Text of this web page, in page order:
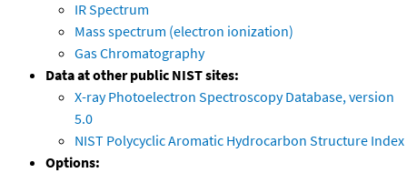
IR Spectrum
Mass spectrum (electron ionization)
Gas Chromatography
Data at other public NIST sites:
X-ray Photoelectron Spectroscopy Database, version
5.0
NIST Polycyclic Aromatic Hydrocarbon Structure Index
Options: